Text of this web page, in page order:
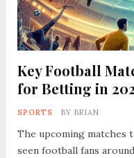
Key Football
for Betting in
SPORTS BY BRIAN
The upcoming matches
seen football fans